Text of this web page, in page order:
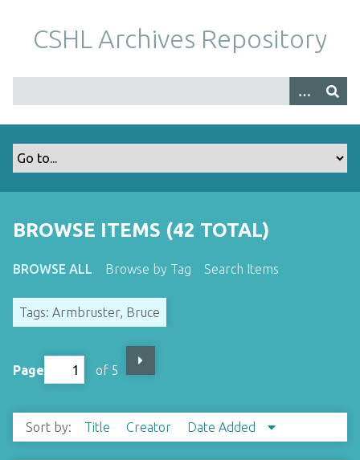
m
CSHL Archives Repository
BROWSE ITEMS (42 TOTAL)
BROWSE ALL Browse by Tag Search Items
Tags: Armbruster, Bruce
Page of 5
Sort by: Title Creator Date Added